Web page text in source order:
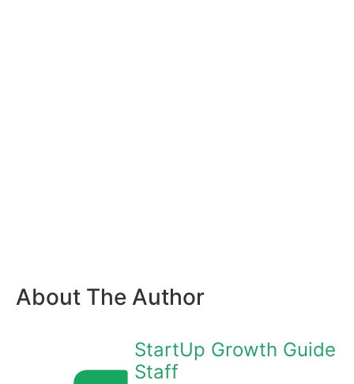
About The Author
StartUp Growth Guide
Staff